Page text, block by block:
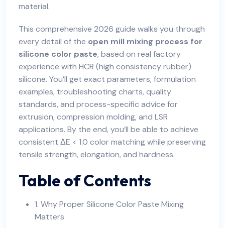
material.
This comprehensive 2026 guide walks you through
every detail of the open mill mixing process for
silicone color paste, based on real factory
experience with HCR (high consistency rubber)
silicone. You’ll get exact parameters, formulation
examples, troubleshooting charts, quality
standards, and process-specific advice for
extrusion, compression molding, and LSR
applications. By the end, you’ll be able to achieve
consistent ΔE < 1.0 color matching while preserving
tensile strength, elongation, and hardness.
Table of Contents
1. Why Proper Silicone Color Paste Mixing
Matters